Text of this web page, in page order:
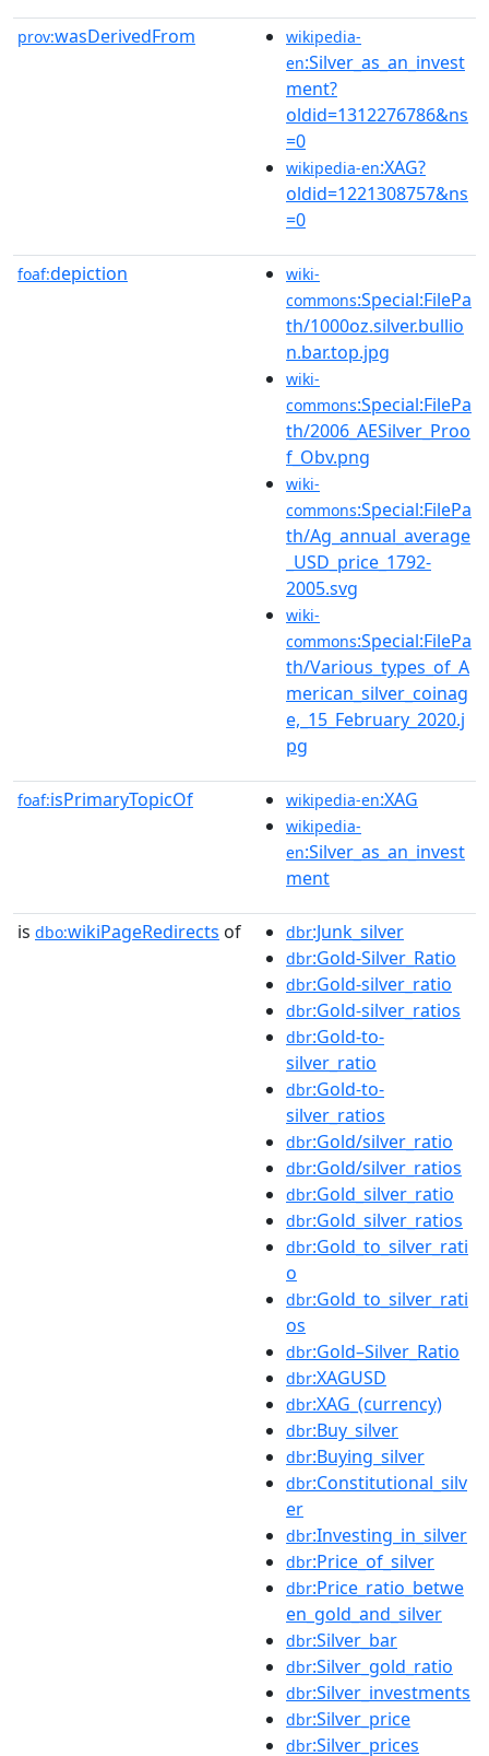
prov:wasDerivedFrom
wikipedia-
en:Silver_as_an_invest
ment?
oldid=1312276786&ns
=0
wikipedia-en:XAG?
oldid=1221308757&ns
=0
foaf:depiction
wiki-
commons:Special:FilePa
th/1000oz.silver.bullio
n.bar.top.jpg
wiki-
commons:Special:FilePa
th/2006_AESilver_Proo
f_Obv.png
wiki-
commons:Special:FilePa
th/Ag_annual_average
_USD_price_1792-
2005.svg
wiki-
commons:Special:FilePa
th/Various_types_of_A
merican_silver_coinag
e,_15_February_2020.j
pg
foaf:isPrimaryTopicOf wikipedia-en:XAG
wikipedia-
en:Silver_as_an_invest
ment
is dbo:wikiPageRedirects of dbr:Junk_silver
dbr:Gold-Silver_Ratio
dbr:Gold-silver_ratio
dbr:Gold-silver_ratios
dbr:Gold-to-
silver_ratio
dbr:Gold-to-
silver_ratios
dbr:Gold/silver_ratio
dbr:Gold/silver_ratios
dbr:Gold_silver_ratio
dbr:Gold_silver_ratios
dbr:Gold_to_silver_rati
o
dbr:Gold_to_silver_rati
os
dbr:Gold–Silver_Ratio
dbr:XAGUSD
dbr:XAG_(currency)
dbr:Buy_silver
dbr:Buying_silver
dbr:Constitutional_silv
er
dbr:Investing_in_silver
dbr:Price_of_silver
dbr:Price_ratio_betwe
en_gold_and_silver
dbr:Silver_bar
dbr:Silver_gold_ratio
dbr:Silver_investments
dbr:Silver_price
dbr:Silver_prices